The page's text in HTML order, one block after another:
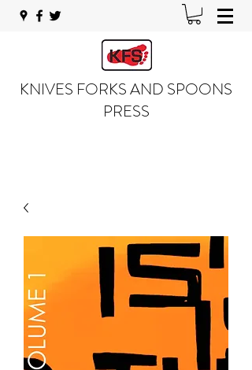
KNIVES FORKS AND SPOONS
PRESS